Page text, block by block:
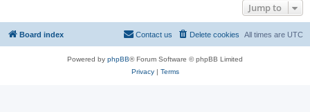
Jump to
Board index All times are UTC
Delete cookies
Contact us
Powered by phpBB® Forum Software © phpBB Limited
Privacy| Terms